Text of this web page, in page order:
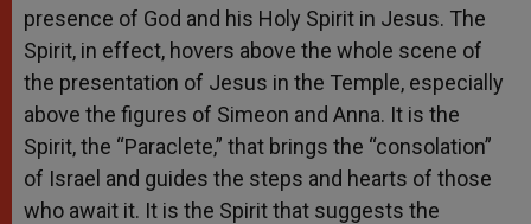
presence of God and his Holy Spirit in Jesus. The
Spirit, in effect, hovers above the whole scene of
the presentation of Jesus in the Temple, especially
above the figures of Simeon and Anna. It is the
Spirit, the “Paraclete,” that brings the “consolation”
of Israel and guides the steps and hearts of those
who await it. It is the Spirit that suggests the